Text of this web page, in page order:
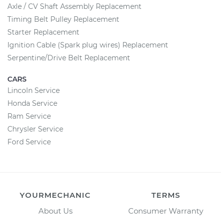
Axle / CV Shaft Assembly Replacement
Timing Belt Pulley Replacement
Starter Replacement
Ignition Cable (Spark plug wires) Replacement
Serpentine/Drive Belt Replacement
CARS
Lincoln Service
Honda Service
Ram Service
Chrysler Service
Ford Service
YOURMECHANIC
About Us
TERMS
Consumer Warranty